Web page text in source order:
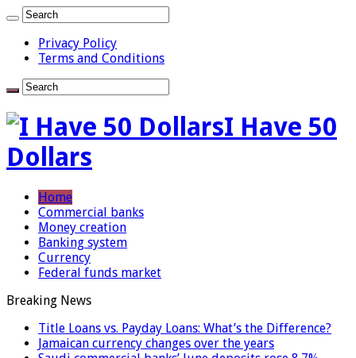
Privacy Policy
Terms and Conditions
I Have 50
Dollars
Home
Commercial banks
Money creation
Banking system
Currency
Federal funds market
Breaking News
Title Loans vs. Payday Loans: What’s the Difference?
Jamaican currency changes over the years